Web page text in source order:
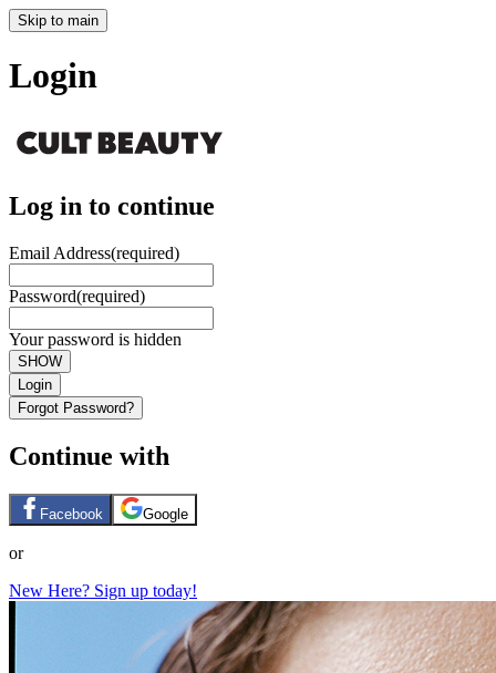
Skip to main
Login
Log in to continue
Email Address(required)
Password(required)
Your password is hidden
SHOW
Login
Forgot Password?
Continue with
Facebook Google
or
New Here? Sign up today!